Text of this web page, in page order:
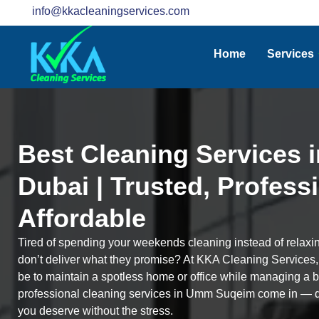
info@kkacleaningservices.com
Home Services
Best Cleaning Services
Dubai | Trusted,
Affordable
Tired of spending your weekends cleaning instead of
don’t deliver what they promise? At KKA Cleaning
be to maintain a spotless home or office while managing a
professional cleaning services in Umm Suqeim come in —
you deserve without the stress.